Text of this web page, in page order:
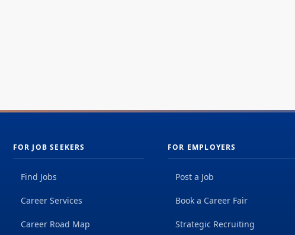
FOR JOB SEEKERS
Find Jobs
Career Services
Career Road Map
FOR EMPLOYERS
Post a Job
Book a Career Fair
Strategic Recruiting